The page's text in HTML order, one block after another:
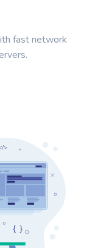
fast network